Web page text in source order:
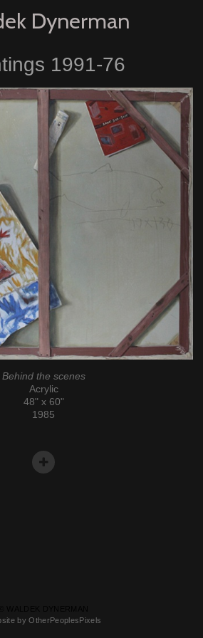
Dynerman
1991-76
Behind the scenes
Acrylic
48" x 60"
1985
by OtherPeoplesPixels